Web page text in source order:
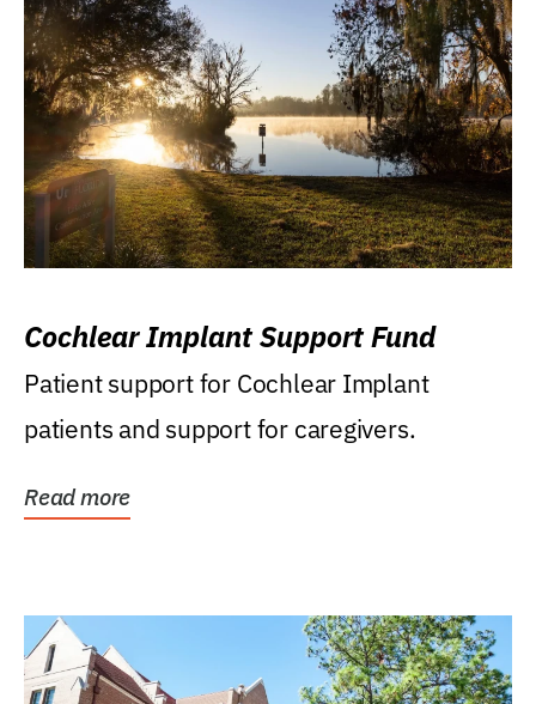
Cochlear Implant Support Fund
Patient support for Cochlear Implant
patients and support for caregivers.
Read more